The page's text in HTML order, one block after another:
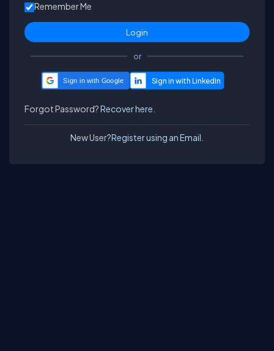
Remember Me
or
Sign in with Google
Forgot Password?Recover here.
New User?Register using an Email.